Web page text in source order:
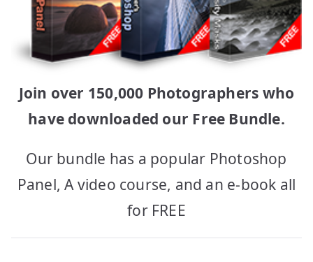
Join over 150,000 Photographers who
have downloaded our Free Bundle.
Our bundle has a popular Photoshop
Panel, A video course, and an e-book all
for FREE